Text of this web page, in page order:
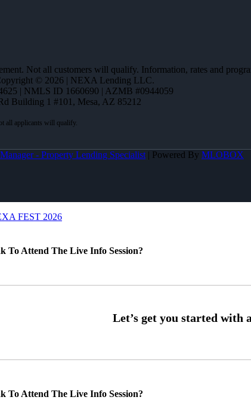
Not all customers will qualify. Information, rates and
© 2026 | NEXA Lending LLC.
| NMLS ID 1660690 | AZMB #0944059
Building 1 #101, Mesa, AZ 85212
- Property Lending Specialist | Powered By MLOBOX
FEST 2026
To Attend The Live Info Session?
To Attend The Live Info Session?